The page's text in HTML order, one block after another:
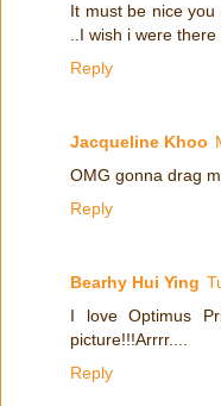
It must be nice
..I wish i were there
Reply
Jacqueline Khoo
OMG gonna drag
Reply
Bearhy Hui Ying
I love Optimus
picture!!!Arrrr....
Reply